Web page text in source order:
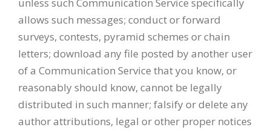
allows such messages; conduct or forward
surveys, contests, pyramid schemes or chain
letters; download any file posted by another user
of a Communication Service that you know, or
reasonably should know, cannot be legally
distributed in such manner; falsify or delete any
author attributions, legal or other proper notices